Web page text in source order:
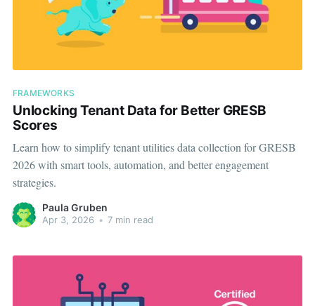
FRAMEWORKS
Unlocking Tenant Data for Better GRESB
Scores
Learn how to simplify tenant utilities data collection for GRESB
2026 with smart tools, automation, and better engagement
strategies.
Paula Gruben
Apr 3, 2026 • 7 min read